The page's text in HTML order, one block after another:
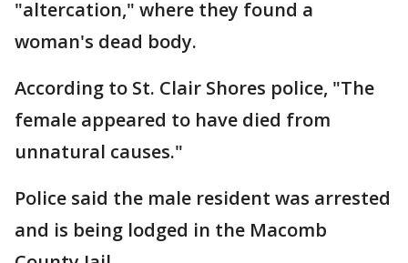
"altercation," where they found a
woman's dead body.
According to St. Clair Shores police, "The
female appeared to have died from
unnatural causes."
Police said the male resident was arrested
and is being lodged in the Macomb